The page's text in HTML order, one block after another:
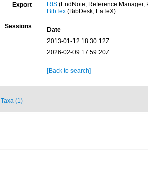
Export RIS(EndNote, Reference Manager,
BibTex(BibDesk, LaTeX)
Sessions
Date
2013-01-12 18:30:12Z
2026-02-09 17:59:20Z
[Back to search]
Taxa (1)